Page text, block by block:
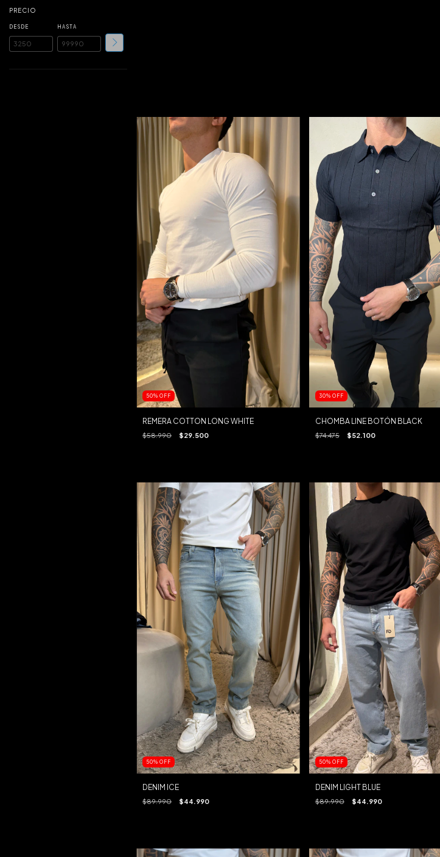
PRECIO
DESDE HASTA
50% OFF
REMERA COTTON LONG WHITE
$58.990 $29.500
30% OFF
CHOMBA LINE BOTÓN BLACK
$74.475 $52.100
50% OFF
DENIM ICE
$89.990 $44.990
50% OFF
DENIM LIGHT BLUE
$89.990 $44.990